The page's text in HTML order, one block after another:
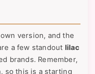
version, and the
a few standout lilac
brands. Remember,
so this is a starting